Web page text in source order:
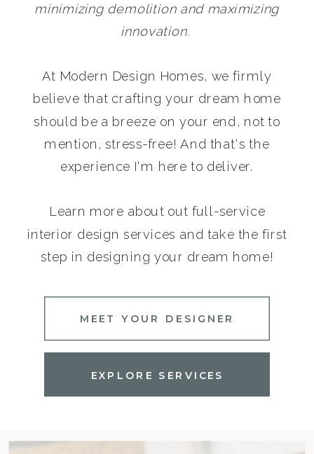
minimizing demolition and maximizing
innovation.
At Modern Design Homes, we firmly
believe that crafting your dream home
should be a breeze on your end, not to
mention, stress-free! And that's the
experience I'm here to deliver.
Learn more about out full-service
interior design services and take the first
step in designing your dream home!
EXPLORE SERVICES
MEET YOUR DESIGNER